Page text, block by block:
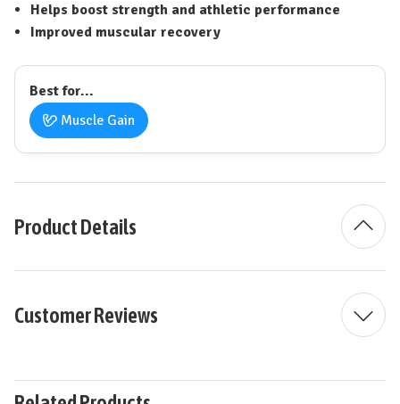
Helps boost strength and athletic performance
Improved muscular recovery
Best for...
Muscle Gain
Product Details
Customer Reviews